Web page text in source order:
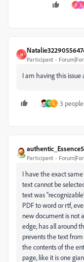
B J
N
Participant
I am having this
C L 3
Participant
I have the exact
text cannot be
text was
PDF to word or rtf,
new document is not
edge, has all around
prevents the text
the contents of the
page, like it is one